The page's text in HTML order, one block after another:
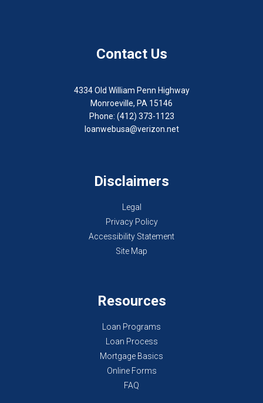
Contact Us
4334 Old William Penn Highway
Monroeville, PA 15146
Phone: (412) 373-1123
loanwebusa@verizon.net
Disclaimers
Legal
Privacy Policy
Accessibility Statement
Site Map
Resources
Loan Programs
Loan Process
Mortgage Basics
Online Forms
FAQ